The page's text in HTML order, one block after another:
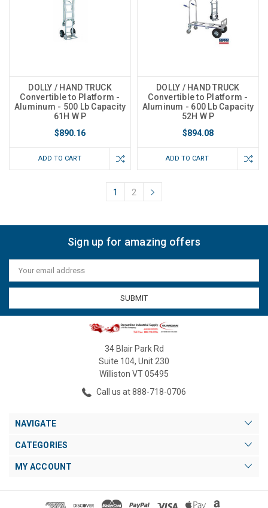
DOLLY / HAND TRUCK
Convertible to Platform -
Aluminum - 500 Lb Capacity
61H W P
$890.16
ADD TO CART
DOLLY / HAND TRUCK
Convertible to Platform -
Aluminum - 600 Lb Capacity
52H W P
$894.08
ADD TO CART
1 2
Sign up for amazing offers
Email
Address
34 Blair Park Rd
Suite 104, Unit 230
Williston VT 05495
Call us at 888-718-0706
NAVIGATE
CATEGORIES
MY ACCOUNT